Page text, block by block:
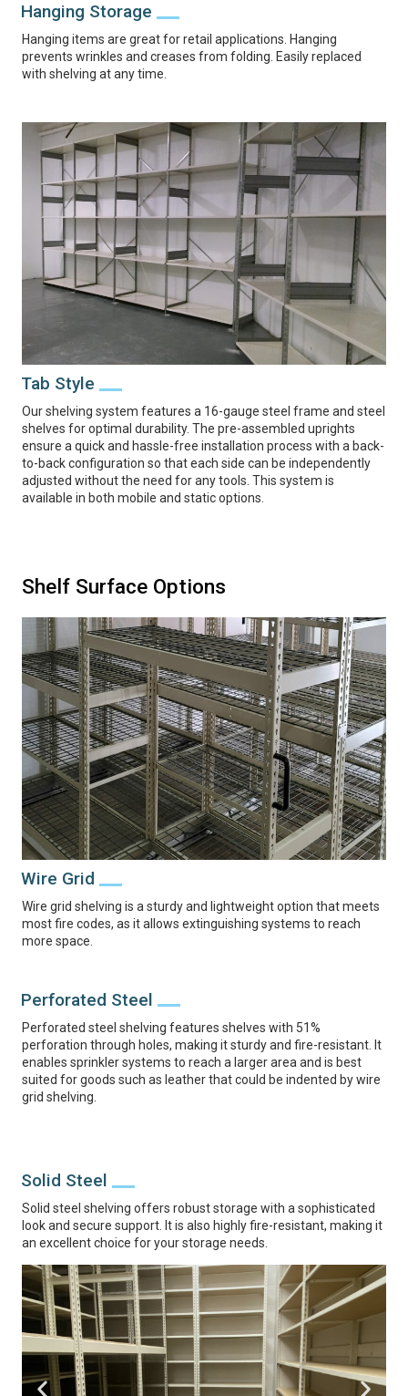
Hanging Storage
Hanging items are great for retail applications. Hanging
prevents wrinkles and creases from folding. Easily replaced
with shelving at any time.
Tab Style
Our shelving system features a 16-gauge steel frame and steel
shelves for optimal durability. The pre-assembled uprights
ensure a quick and hassle-free installation process with a back-
to-back configuration so that each side can be independently
adjusted without the need for any tools. This system is
available in both mobile and static options.
Shelf Surface Options
Wire Grid
Wire grid shelving is a sturdy and lightweight option that meets
most fire codes, as it allows extinguishing systems to reach
more space.
Perforated Steel
Perforated steel shelving features shelves with 51%
perforation through holes, making it sturdy and fire-resistant. It
enables sprinkler systems to reach a larger area and is best
suited for goods such as leather that could be indented by wire
grid shelving.
Solid Steel
Solid steel shelving offers robust storage with a sophisticated
look and secure support. It is also highly fire-resistant, making it
an excellent choice for your storage needs.